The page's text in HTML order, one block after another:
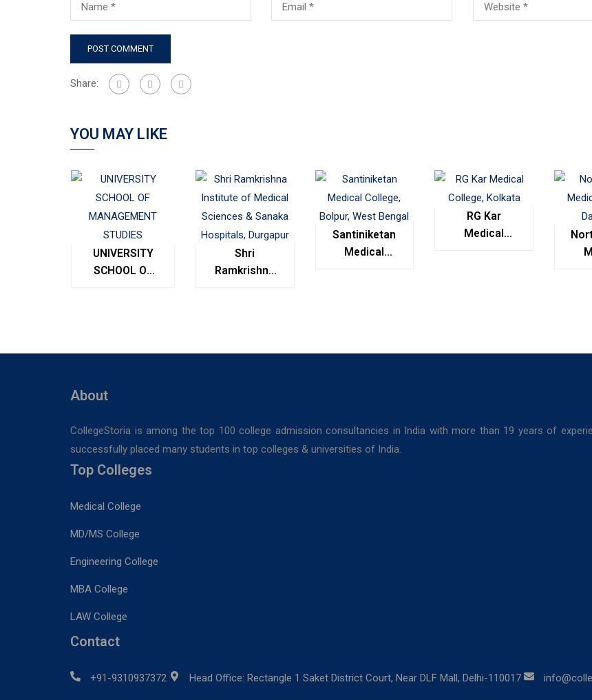
Share:
YOU MAY LIKE
UNIVERSITY
SCHOOL OF
Shri
Ramkrishna
Hospitals,
Santiniketan
Medical
RG Kar
Medical
About
CollegeStoria is among the top 100 college admission consultancies in India with more than 19 years of
successfully placed many students in top colleges & universities of India.
Top Colleges
Medical College
MD/MS College
Engineering College
MBA College
LAW College
Contact
+91-9310937372 Head Office: Rectangle 1 Saket District Court, Near DLF Mall, Delhi-110017